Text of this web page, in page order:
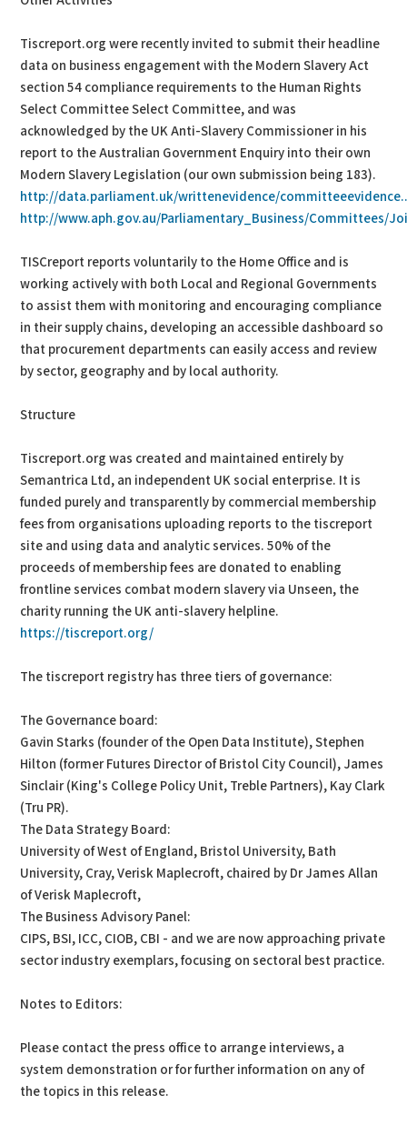
Tiscreport.org were recently invited to submit their headline
data on business engagement with the Modern Slavery Act
section 54 compliance requirements to the Human Rights
Select Committee Select Committee, and was
acknowledged by the UK Anti-Slavery Commissioner in his
report to the Australian Government Enquiry into their own
Modern Slavery Legislation (our own submission being 183).
http://data.parliament.uk/writtenevidence/
http://www.aph.gov.au/Parliamentary_Business/Committees/
TISCreport reports voluntarily to the Home Office and is
working actively with both Local and Regional Governments
to assist them with monitoring and encouraging compliance
in their supply chains, developing an accessible dashboard so
that procurement departments can easily access and review
by sector, geography and by local authority.
Structure
Tiscreport.org was created and maintained entirely by
Semantrica Ltd, an independent UK social enterprise. It is
funded purely and transparently by commercial membership
fees from organisations uploading reports to the tiscreport
site and using data and analytic services. 50% of the
proceeds of membership fees are donated to enabling
frontline services combat modern slavery via Unseen, the
charity running the UK anti-slavery helpline.
https://tiscreport.org/
The tiscreport registry has three tiers of governance:
The Governance board:
Gavin Starks (founder of the Open Data Institute), Stephen
Hilton (former Futures Director of Bristol City Council), James
Sinclair (King's College Policy Unit, Treble Partners), Kay Clark
(Tru PR).
The Data Strategy Board:
University of West of England, Bristol University, Bath
University, Cray, Verisk Maplecroft, chaired by Dr James Allan
of Verisk Maplecroft,
The Business Advisory Panel:
CIPS, BSI, ICC, CIOB, CBI - and we are now approaching private
sector industry exemplars, focusing on sectoral best practice.
Notes to Editors:
Please contact the press office to arrange interviews, a
system demonstration or for further information on any of
the topics in this release.